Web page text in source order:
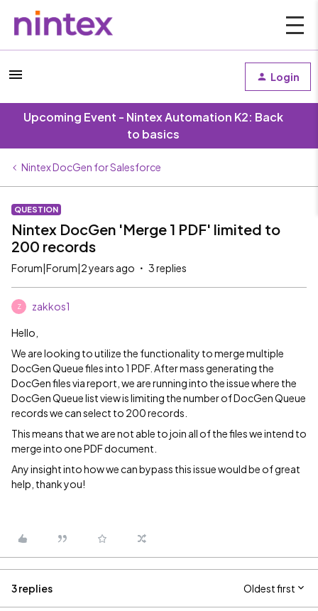
Login
Upcoming Event - Nintex Automation K2: Back
to basics
Nintex DocGen for Salesforce
QUESTION
Nintex DocGen 'Merge 1 PDF' limited to
200 records
Forum|Forum|2 years ago 3 replies
Z zakkos1
Hello,
We are looking to utilize the functionality to merge multiple
DocGen Queue files into 1 PDF. After mass generating the
DocGen files via report, we are running into the issue where the
DocGen Queue list view is limiting the number of DocGen Queue
records we can select to 200 records.
This means that we are not able to join all of the files we intend to
merge into one PDF document.
Any insight into how we can bypass this issue would be of great
help, thank you!
3 replies Oldest first